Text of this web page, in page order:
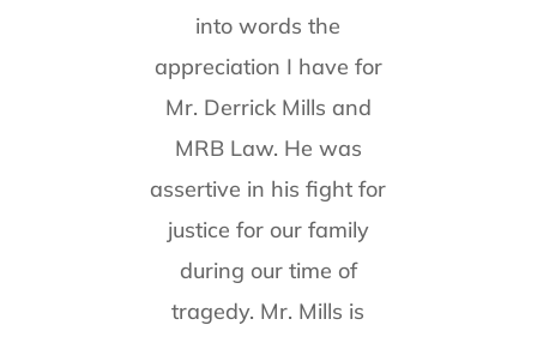
into words the
appreciation I have for
Mr. Derrick Mills and
MRB Law. He was
assertive in his fight for
justice for our family
during our time of
tragedy. Mr. Mills is